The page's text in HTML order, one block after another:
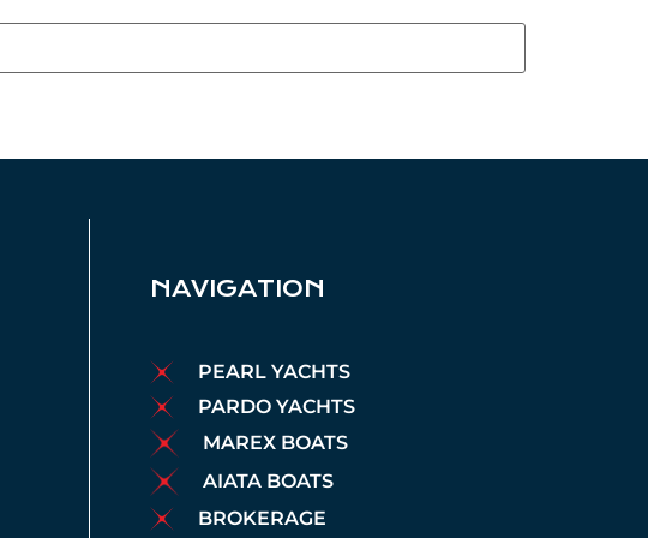
NAVIGATION
PEARL YACHTS
PARDO YACHTS
MAREX BOATS
AIATA BOATS
BROKERAGE